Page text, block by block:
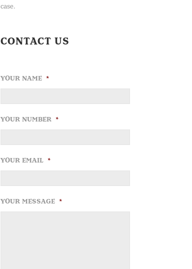
case.
CONTACT US
YOUR NAME *
YOUR NUMBER *
YOUR EMAIL *
YOUR MESSAGE *